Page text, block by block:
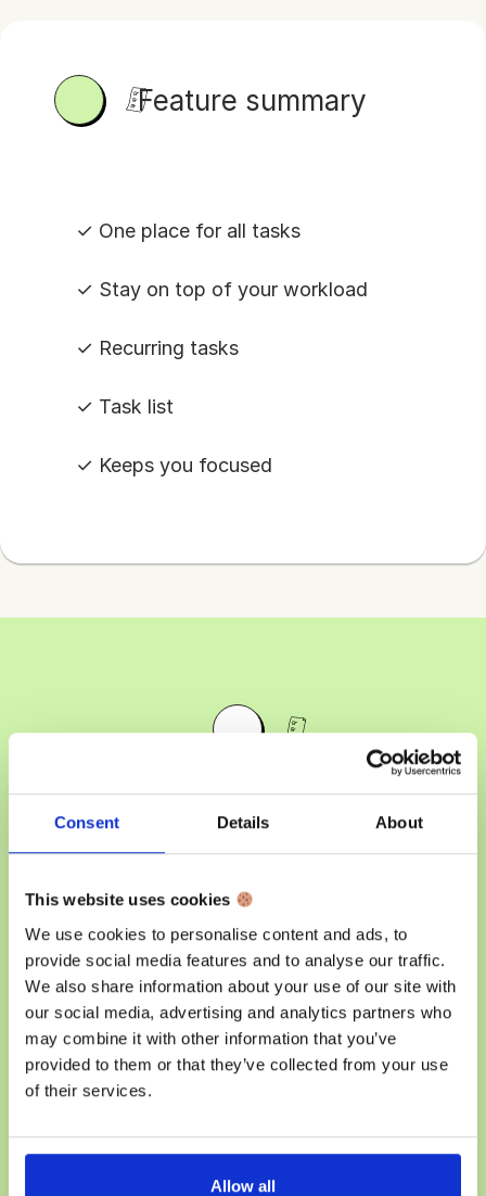
Consent Details About
This website uses cookies
We use cookies to personalise content and ads, to
provide social media features and to analyse our traffic.
We also share information about your use of our site with
our social media, advertising and analytics partners who
may combine it with other information that you’ve
provided to them or that they’ve collected from your use
of their services.
Allow all
Feature summary
✓ One place for all tasks
✓ Stay on top of your workload
✓ Recurring tasks
✓ Task list
✓ Keeps you focused
Organize your work,
Unleash the power of efficient task management
with our command centre. Streamline your day,
stay organized, and focus on what matters most in
your business.